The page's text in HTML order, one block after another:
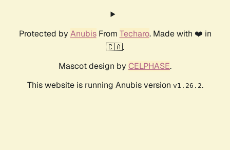
Protected by AnubisFrom Techaro. Made with ❤️ in
🇨🇦.
Mascot design by CELPHASE.
This website is running Anubis version v1.26.2.